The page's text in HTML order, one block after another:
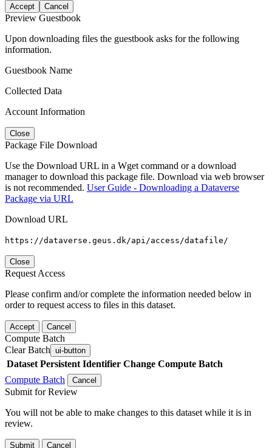
Accept Cancel
Preview Guestbook
Upon downloading files the guestbook asks for the following
information.
Guestbook Name
Collected Data
Account Information
Close
Package File Download
Use the Download URL in a Wget command or a download
manager to download this package file. Download via web browser
is not recommended. User Guide - Downloading a Dataverse
Package via URL
Download URL
https://dataverse.geus.dk/api/access/datafile/
Close
Request Access
Please confirm and/or complete the information needed below in
order to request access to files in this dataset.
Accept Cancel
Compute Batch
Clear Batch ui-button
Dataset Persistent Identifier Change Compute Batch
Compute Batch
Cancel
Submit for Review
You will not be able to make changes to this dataset while it is in
review.
Submit Cancel